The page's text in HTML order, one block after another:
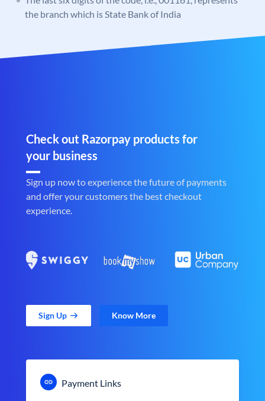
the branch which is State Bank of India
Check out Razorpay products for
your business
Sign up now to experience the future of payments
and offer your customers the best checkout
experience.
Sign Up Know More
Payment Links